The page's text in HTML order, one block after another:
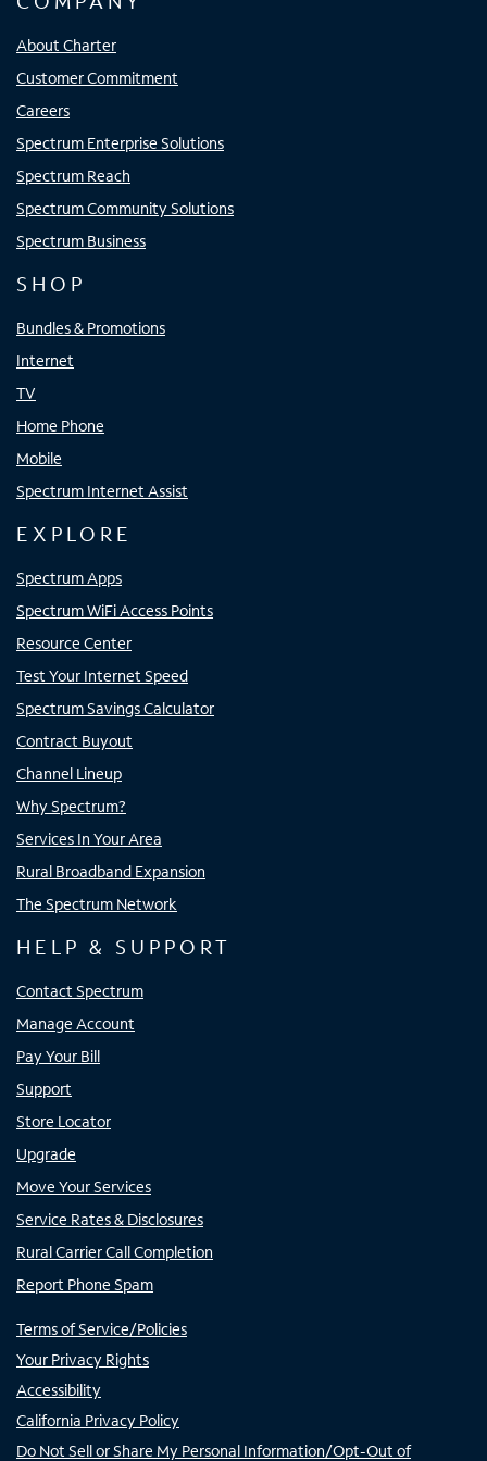
About Charter
Customer Commitment
Careers
Spectrum Enterprise Solutions
Spectrum Reach
Spectrum Community Solutions
Spectrum Business
SHOP
Bundles & Promotions
Internet
TV
Home Phone
Mobile
Spectrum Internet Assist
EXPLORE
Spectrum Apps
Spectrum WiFi Access Points
Resource Center
Test Your Internet Speed
Spectrum Savings Calculator
Contract Buyout
Channel Lineup
Why Spectrum?
Services In Your Area
Rural Broadband Expansion
The Spectrum Network
HELP & SUPPORT
Contact Spectrum
Manage Account
Pay Your Bill
Support
Store Locator
Upgrade
Move Your Services
Service Rates & Disclosures
Rural Carrier Call Completion
Report Phone Spam
Terms of Service/Policies
Your Privacy Rights
Accessibility
California Privacy Policy
Do Not Sell or Share My Personal Information/Opt-Out of